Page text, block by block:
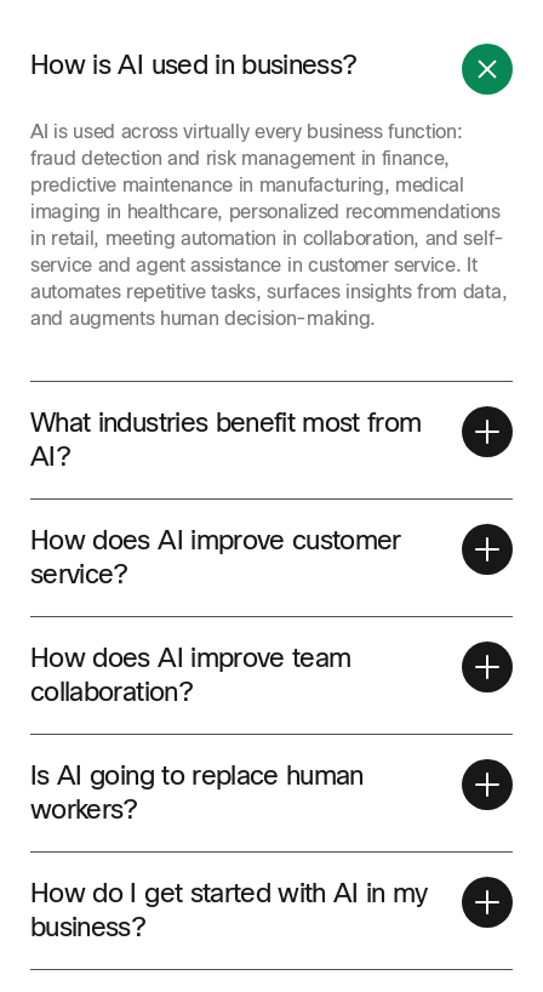
How is AI used in business?
AI is used across virtually every business function:
fraud detection and risk management in finance,
predictive maintenance in manufacturing, medical
imaging in healthcare, personalized recommendations
in retail, meeting automation in collaboration, and self-
service and agent assistance in customer service. It
automates repetitive tasks, surfaces insights from data,
and augments human decision-making.
What industries benefit most from
AI?
How does AI improve customer
service?
How does AI improve team
collaboration?
Is AI going to replace human
workers?
How do I get started with AI in my
business?